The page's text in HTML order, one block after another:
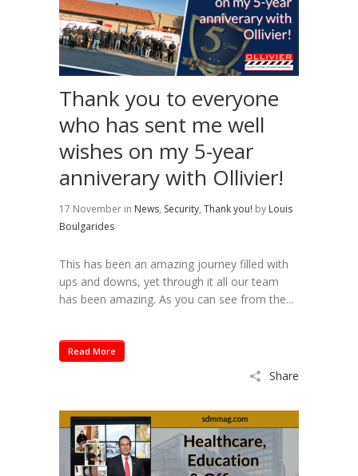
Thank you to everyone
who has sent me well
wishes on my 5-year
anniverary with Ollivier!
17 November in News, Security, Thank you! by Louis
Boulgarides
This has been an amazing journey filled with
ups and downs, yet through it all our team
has been amazing. As you can see from the...
Read More
Share